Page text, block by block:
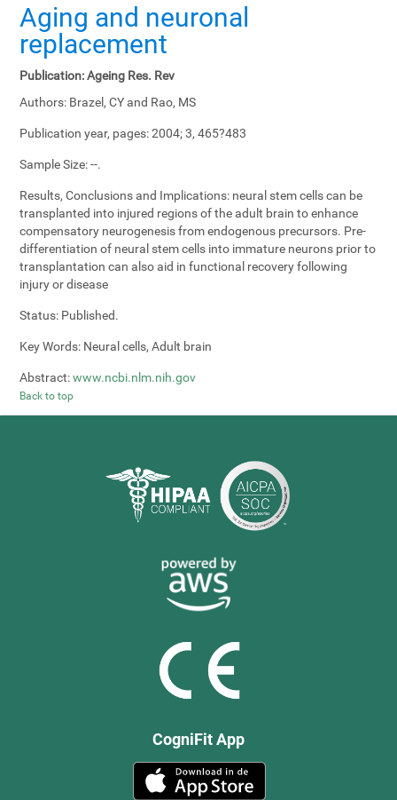
Aging and neuronal
replacement
Publication:Ageing Res. Rev
Authors: Brazel, CY and Rao, MS
Publication year, pages:2004; 3, 465?483
Sample Size:--.
Results, Conclusions and Implications: neural stem cells can be
transplanted into injured regions of the adult brain to enhance
compensatory neurogenesis from endogenous precursors. Pre-
differentiation of neural stem cells into immature neurons prior to
transplantation can also aid in functional recovery following
injury or disease
Status: Published.
Key Words: Neural cells, Adult brain
Abstract: www.ncbi.nlm.nih.gov
Back to top
CogniFit App